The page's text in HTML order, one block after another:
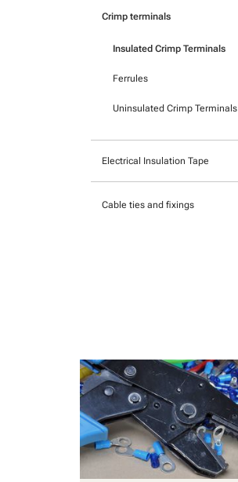
Heatshrink
Crimp terminals
Insulated Crimp Terminals
Ferrules
Uninsulated Crimp Terminals
Electrical Insulation Tape
Cable ties and fixings